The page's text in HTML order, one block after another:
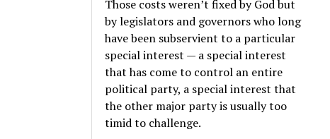
Those costs weren’t fixed by God but
by legislators and governors who long
have been subservient to a particular
special interest — a special interest
that has come to control an entire
political party, a special interest that
the other major party is usually too
timid to challenge.